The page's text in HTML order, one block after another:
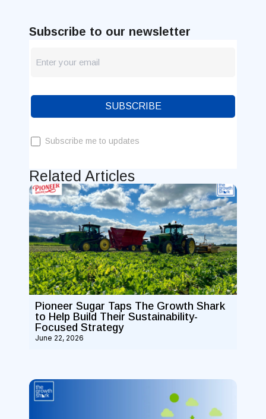
Subscribe to our newsletter
Blog
SUBSCRIBE
Subscribe me to updates
Related Articles
Pioneer Sugar Taps The Growth Shark
to Help Build Their Sustainability-
Focused Strategy
June 22, 2026